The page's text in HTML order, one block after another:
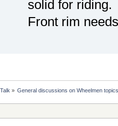
solid for riding.
Front rim
» General discussions on Wheelmen